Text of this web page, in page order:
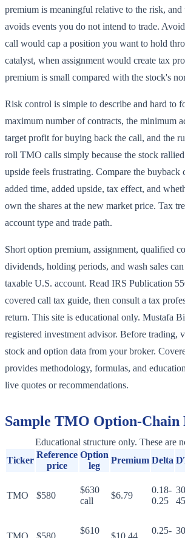
premium is meaningful relative to the risk,
avoids events you do not intend to trade.
call would cap a position you want to hold
catalyst, when assignment would create tax
premium is small compared with the stock's
Risk control is simple to describe and hard to
maximum number of contracts, the minimum
target profit for buying back the call, and the
roll TMO calls simply because the stock rallied
upside feels frustrating. Compare the buyback
added time, added upside, tax effect, and
own the shares at the new market price. Tax
account type and trade path.
Short option premium, assignment, qualified
dividends, holding periods, and wash sales
taxable U.S. account. Read IRS Publication
covered call tax guide, then consult a tax
return. This site is educational only. Mustafa
registered investment advisor. Before trading,
stock and option data from your broker.
provides methodology, formulas, and
live quotes or recommendations.
Sample TMO Option-Chain
Educational structure only. These are
Ticker
Reference
price
Option
leg
Premium Delta
TMO $580
$630
call
$6.79
0.18-
0.25
45
TMO $580
$610
$10.44
0.25-